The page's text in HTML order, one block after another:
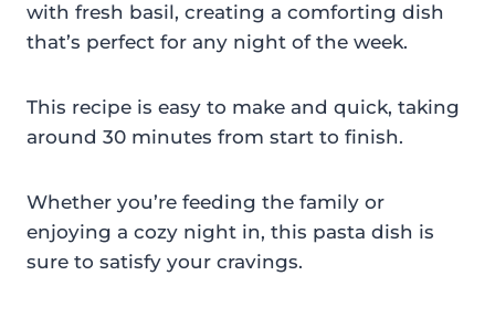
with fresh basil, creating a comforting dish
that’s perfect for any night of the week.
This recipe is easy to make and quick, taking
around 30 minutes from start to finish.
Whether you’re feeding the family or
enjoying a cozy night in, this pasta dish is
sure to satisfy your cravings.